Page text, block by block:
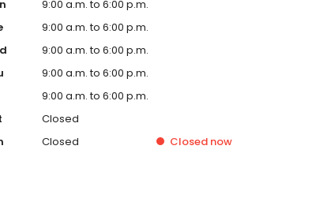
9:00 a.m. to 6:00 p.m.
9:00 a.m. to 6:00 p.m.
9:00 a.m. to 6:00 p.m.
9:00 a.m. to 6:00 p.m.
9:00 a.m. to 6:00 p.m.
Closed
Closed Closed now